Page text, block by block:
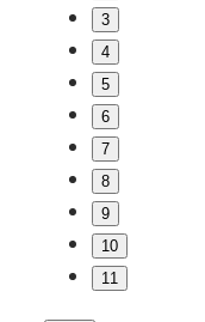
3
4
5
6
7
8
9
10
11